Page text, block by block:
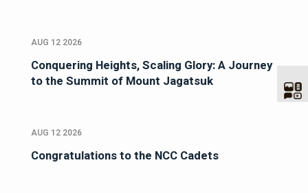
AUG 12 2026
Conquering Heights, Scaling Glory: A Journey
to the Summit of Mount Jagatsuk
AUG 12 2026
Congratulations to the NCC Cadets